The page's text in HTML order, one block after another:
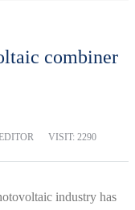
combiner
VISIT: 2290
industry has